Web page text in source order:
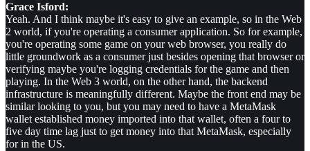
Grace Isford:
Yeah. And I think maybe it's easy to give an example, so in the Web
2 world, if you're operating a consumer application. So for example,
you're operating some game on your web browser, you really do
little groundwork as a consumer just besides opening that browser or
verifying maybe you're logging credentials for the game and then
playing. In the Web 3 world, on the other hand, the backend
infrastructure is meaningfully different. Maybe the front end may be
similar looking to you, but you may need to have a MetaMask
wallet established money imported into that wallet, often a four to
five day time lag just to get money into that MetaMask, especially
for in the US.